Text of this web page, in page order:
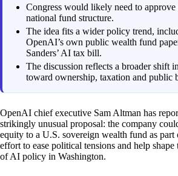
Congress would likely need to
national fund structure.
The idea fits a wider policy trend,
OpenAI’s own public wealth fund
Sanders’ AI tax bill.
The discussion reflects a broader shift
toward ownership, taxation and public
OpenAI chief executive Sam Altman has
strikingly unusual proposal: the company
equity to a U.S. sovereign wealth fund as part
effort to ease political tensions and help shape
of AI policy in Washington.